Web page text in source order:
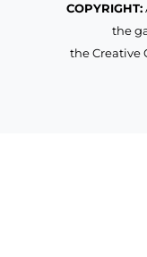
COPYRIGHT:
the
the Creative